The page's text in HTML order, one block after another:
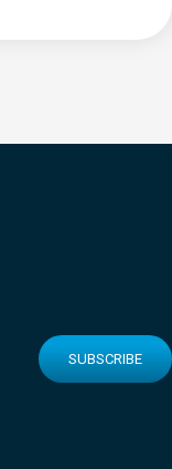
SUBSCRIBE